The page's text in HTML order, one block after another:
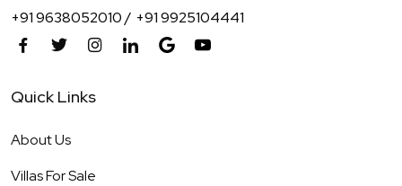
+91 9638052010 / +91 9925104441
Quick Links
About Us
Villas For Sale